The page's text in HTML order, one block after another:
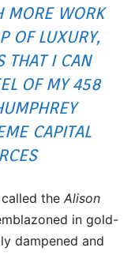
MORE WORK
OF LUXURY,
THAT I CAN
OF MY 458
CAPITAL
the Alison
in gold-
dampened and